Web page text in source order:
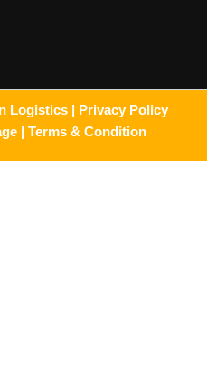
Logistics |
Privacy Policy
| Terms & Condition